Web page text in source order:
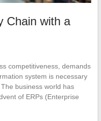
Chain with a
competitiveness, demands
system is necessary
business world has
of ERPs (Enterprise